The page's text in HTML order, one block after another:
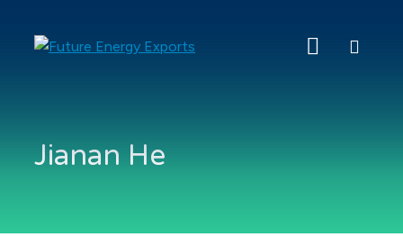
Search
Jianan He